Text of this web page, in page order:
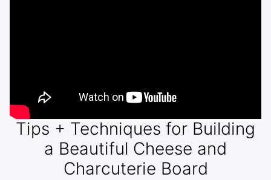
Tips + Techniques for Building
a Beautiful Cheese and
Charcuterie Board